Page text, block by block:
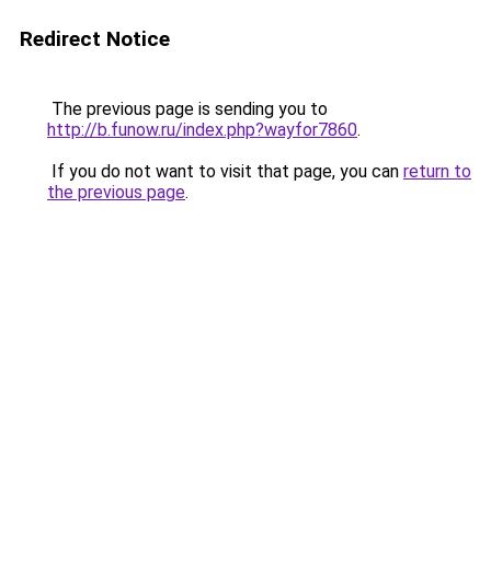
Redirect Notice
The previous page is sending you to
http://b.funow.ru/index.php?wayfor7860.
If you do not want to visit that page, you can return to
the previous page.